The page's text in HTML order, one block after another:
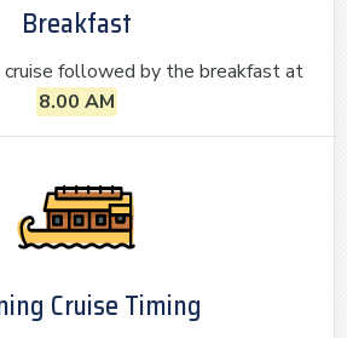
Breakfast
cruise followed by the breakfast at
8.00 AM
Cruise Timing